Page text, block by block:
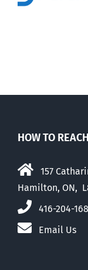
HOW TO
157
Hamilton, ON,
416-204-
Email Us